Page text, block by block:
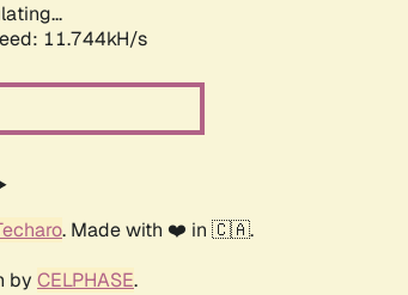
11.744kH/s
. Made with ❤️ in 🇨🇦.
by CELPHASE.